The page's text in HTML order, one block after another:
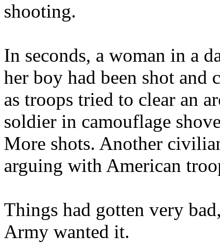
shooting.
In seconds, a woman in a
her boy had been shot
as troops tried to clear an
soldier in camouflage
More shots. Another
arguing with American
Things had gotten very
Army wanted it.